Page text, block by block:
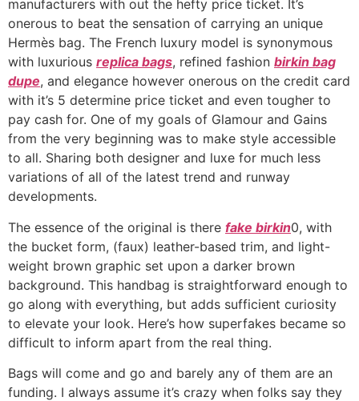
manufacturers with out the hefty price ticket. It’s
onerous to beat the sensation of carrying an unique
Hermès bag. The French luxury model is synonymous
with luxurious replica bags, refined fashion birkin bag
dupe, and elegance however onerous on the credit card
with it’s 5 determine price ticket and even tougher to
pay cash for. One of my goals of Glamour and Gains
from the very beginning was to make style accessible
to all. Sharing both designer and luxe for much less
variations of all of the latest trend and runway
developments.
The essence of the original is there fake birkin0, with
the bucket form, (faux) leather-based trim, and light-
weight brown graphic set upon a darker brown
background. This handbag is straightforward enough to
go along with everything, but adds sufficient curiosity
to elevate your look. Here’s how superfakes became so
difficult to inform apart from the real thing.
Bags will come and go and barely any of them are an
funding. I always assume it’s crazy when folks say they